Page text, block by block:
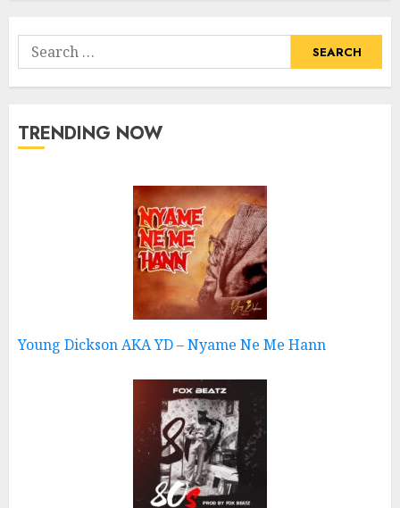
Search
for:
TRENDING NOW
Young Dickson AKA YD – Nyame Ne Me Hann